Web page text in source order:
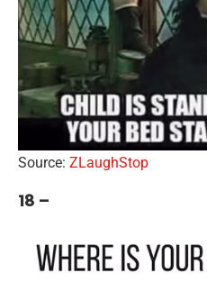
Source: ZLaughStop
18 –